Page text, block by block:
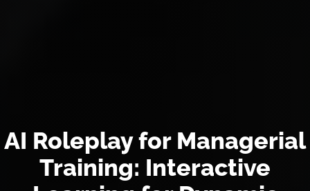
AI Roleplay for Managerial
Training: Interactive